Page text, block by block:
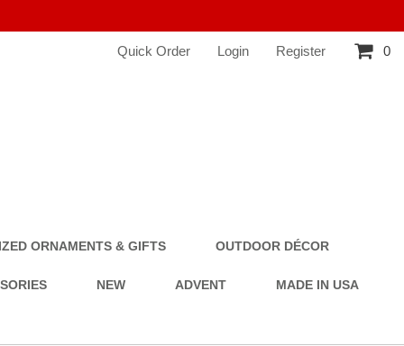
Quick Order Login Register 0
ORNAMENTS & GIFTS OUTDOOR DÉCOR
NEW ADVENT MADE IN USA